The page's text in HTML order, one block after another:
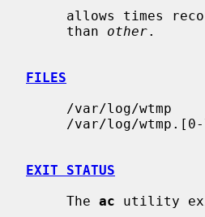
allows times
     than
other.
FILES
EXIT STATUS
     The
ac utility